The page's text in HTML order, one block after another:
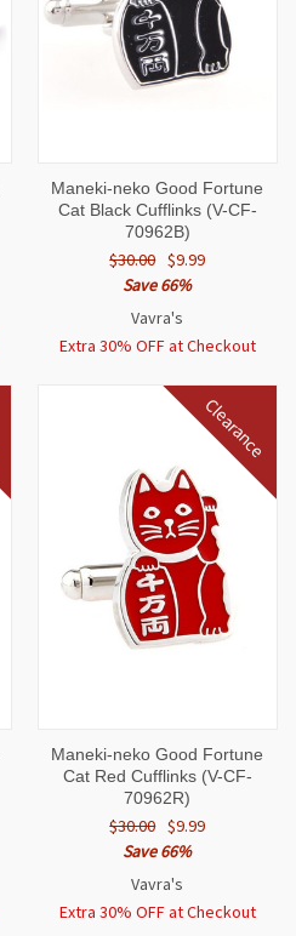
Maneki-neko Good Fortune
Cat Black Cufflinks (V-CF-
70962B)
$30.00 $9.99
Save 66%
Vavra's
Extra 30% OFF at Checkout
Clearance
Maneki-neko Good Fortune
Cat Red Cufflinks (V-CF-
70962R)
$30.00 $9.99
Save 66%
Vavra's
Extra 30% OFF at Checkout